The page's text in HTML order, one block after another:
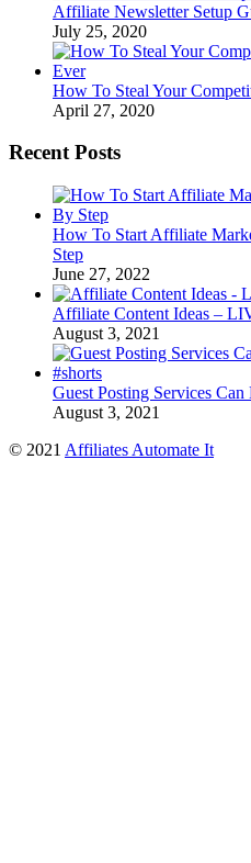
Affiliate Newsletter Setup
July 25, 2020
How To Steal Your
April 27, 2020
Recent Posts
How To Start Affiliate
Step
June 27, 2022
Affiliate Content Ideas –
August 3, 2021
Guest Posting Services
August 3, 2021
© 2021 Affiliates Automate It